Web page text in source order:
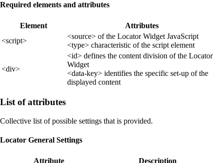
Required elements and attributes
Element
Attributes
<script>
<source> of the Locator Widget JavaScript
<type> characteristic of the script element
<div>
<id> defines the content division of the Locator
Widget
<data-key> identifies the specific set-up of the
displayed content
List of attributes
Collective list of possible settings that is provided.
Locator General Settings
Attribute Description